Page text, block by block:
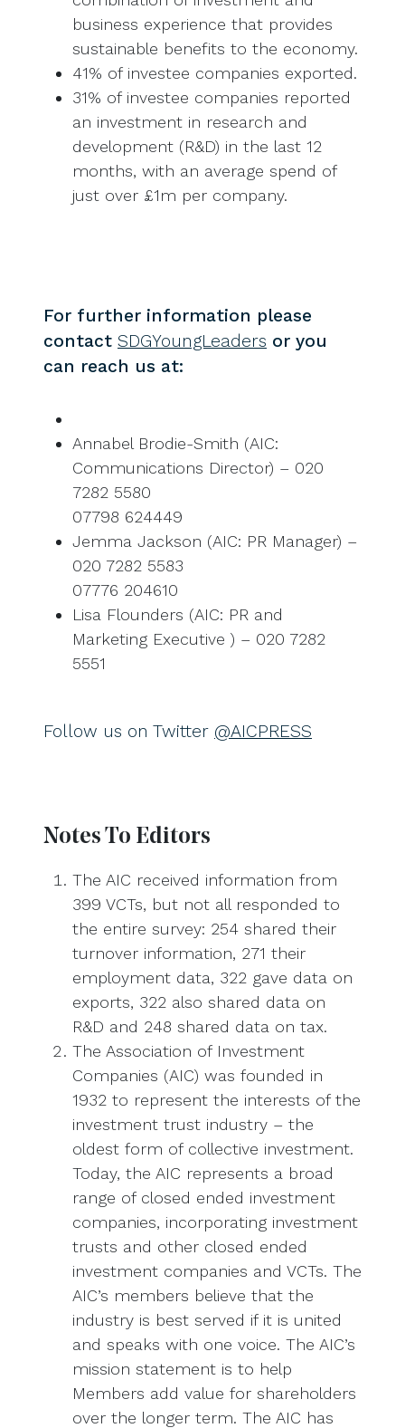
business experience that provides
sustainable benefits to the economy.
41% of investee companies exported.
31% of investee companies reported
an investment in research and
development (R&D) in the last 12
months, with an average spend of
just over £1m per company.
For further information please
contact SDGYoungLeaders or you
can reach us at:
Annabel Brodie-Smith (AIC:
Communications Director) – 020
7282 5580
07798 624449
Jemma Jackson (AIC: PR Manager) –
020 7282 5583
07776 204610
Lisa Flounders (AIC: PR and
Marketing Executive ) – 020 7282
5551
Follow us on Twitter @AICPRESS
Notes To Editors
The AIC received information from
399 VCTs, but not all responded to
the entire survey: 254 shared their
turnover information, 271 their
employment data, 322 gave data on
exports, 322 also shared data on
R&D and 248 shared data on tax.
The Association of Investment
Companies (AIC) was founded in
1932 to represent the interests of the
investment trust industry – the
oldest form of collective investment.
Today, the AIC represents a broad
range of closed ended investment
companies, incorporating investment
trusts and other closed ended
investment companies and VCTs. The
AIC’s members believe that the
industry is best served if it is united
and speaks with one voice. The AIC’s
mission statement is to help
Members add value for shareholders
over the longer term. The AIC has